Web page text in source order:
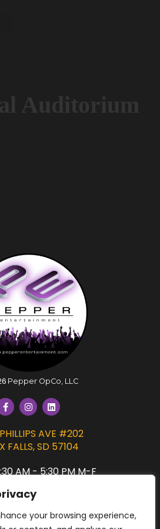
your browsing experience,
Pepper OpCo, LLC
AVE #202
FALLS, SD 57104
AM - 5:30 PM M-F
POLICY
SIGN UP